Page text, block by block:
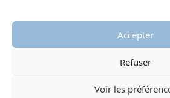
Accepter
Refuser
Voir les
© 2026 Protestant